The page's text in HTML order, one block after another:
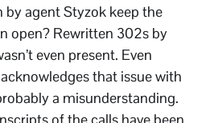
by agent Styzok keep the
open? Rewritten 302s by
even present. Even
that issue with
a misunderstanding.
of the calls have been